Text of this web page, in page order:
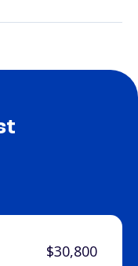
$30,800